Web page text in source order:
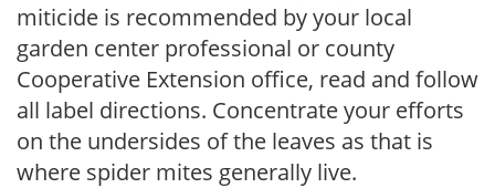
miticide is recommended by your local
garden center professional or county
Cooperative Extension office, read and follow
all label directions. Concentrate your efforts
on the undersides of the leaves as that is
where spider mites generally live.